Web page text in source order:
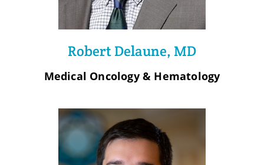
Robert Delaune, MD
Medical Oncology & Hematology